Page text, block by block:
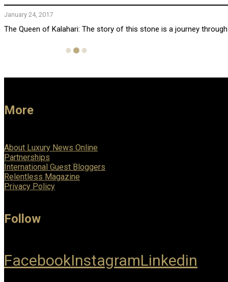
January 24, 2017
The Queen of Kalahari: The story of this stone is a journey
More
About Luxury News Online
Partnerships
International Guest Bloggers
Relentless Magazine
Privacy Policy
Follow
FacebookInstagramLinkedin